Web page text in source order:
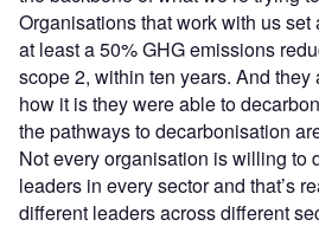
Organisations that work with us
at least a 50% GHG emissions
scope 2, within ten years. And
how it is they were able to
the pathways to decarbonisation
Not every organisation is willing to
leaders in every sector and that’s
different leaders across different